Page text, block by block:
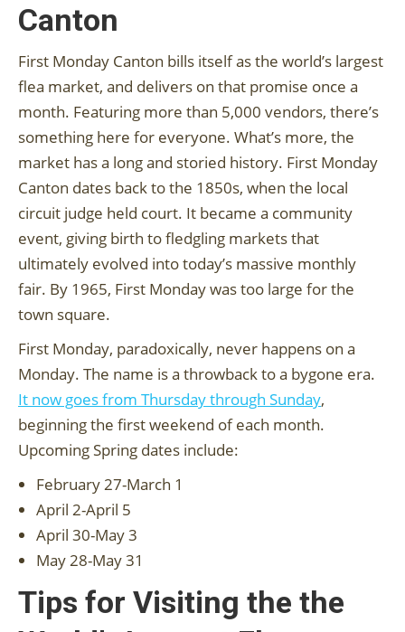
Canton
First Monday Canton bills itself as the world’s largest
flea market, and delivers on that promise once a
month. Featuring more than 5,000 vendors, there’s
something here for everyone. What’s more, the
market has a long and storied history. First Monday
Canton dates back to the 1850s, when the local
circuit judge held court. It became a community
event, giving birth to fledgling markets that
ultimately evolved into today’s massive monthly
fair. By 1965, First Monday was too large for the
town square.
First Monday, paradoxically, never happens on a
Monday. The name is a throwback to a bygone era.
It now goes from Thursday through Sunday,
beginning the first weekend of each month.
Upcoming Spring dates include:
February 27-March 1
April 2-April 5
April 30-May 3
May 28-May 31
Tips for Visiting the the